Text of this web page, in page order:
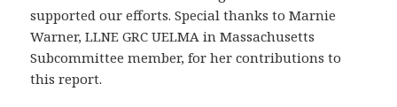
supported our efforts. Special thanks to Marnie
Warner, LLNE GRC UELMA in Massachusetts
Subcommittee member, for her contributions to
this report.